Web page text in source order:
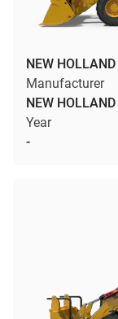
NEW
Manufacturer
NEW HOLLAND
Year
-